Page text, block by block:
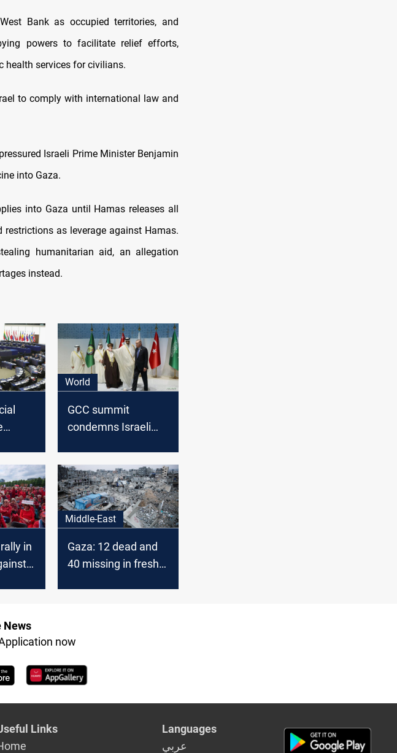
Bank as occupied territories, and
powers to facilitate relief efforts,
health services for civilians.
to comply with international law and
Israeli Prime Minister Benjamin
into Gaza.
into Gaza until Hamas releases all
as leverage against Hamas.
humanitarian aid, an allegation
instead.
World
GCC summit
condemns Israeli
in
Middle-East
Gaza: 12 dead and
40 missing in fresh
News
now
Links
Languages
عربي